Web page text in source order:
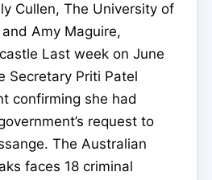
Cullen, The University of
Amy Maguire,
Last week on June
Secretary Priti Patel
confirming she had
request to
The Australian
faces 18 criminal